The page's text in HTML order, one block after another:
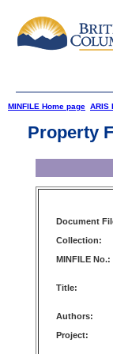
MINFILE Home page ARIS
Property
Document
Collection:
MINFILE No.:
Title:
Authors:
Project: